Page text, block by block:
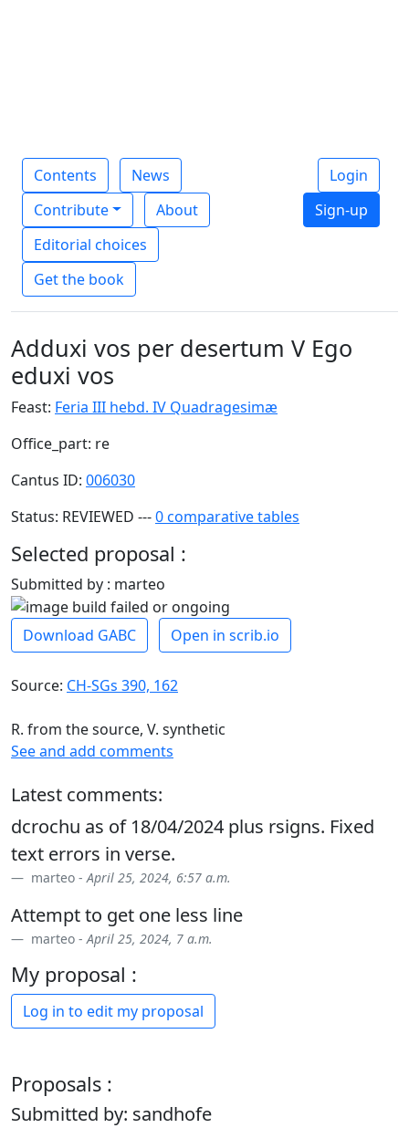
Contents
News
Contribute
About
Editorial choices
Get the book
Login
Sign-up
Adduxi vos per desertum V Ego
eduxi vos
Feast: Feria III hebd. IV Quadragesimæ
Office_part: re
Cantus ID: 006030
Status: REVIEWED ---0 comparative tables
Selected proposal :
Submitted by : marteo
Download GABC Open in scrib.io
Source: CH-SGs 390, 162
R. from the source, V. synthetic
See and add comments
Latest comments:
dcrochu as of 18/04/2024 plus rsigns. Fixed
text errors in verse.
marteo -April 25, 2024, 6:57 a.m.
Attempt to get one less line
marteo -April 25, 2024, 7 a.m.
My proposal :
Log in to edit my proposal
Proposals :
Submitted by: sandhofe